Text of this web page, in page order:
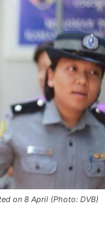
on 8 April (Photo: DVB)